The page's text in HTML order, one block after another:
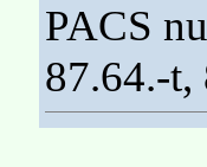
PACS
87.64.-t,